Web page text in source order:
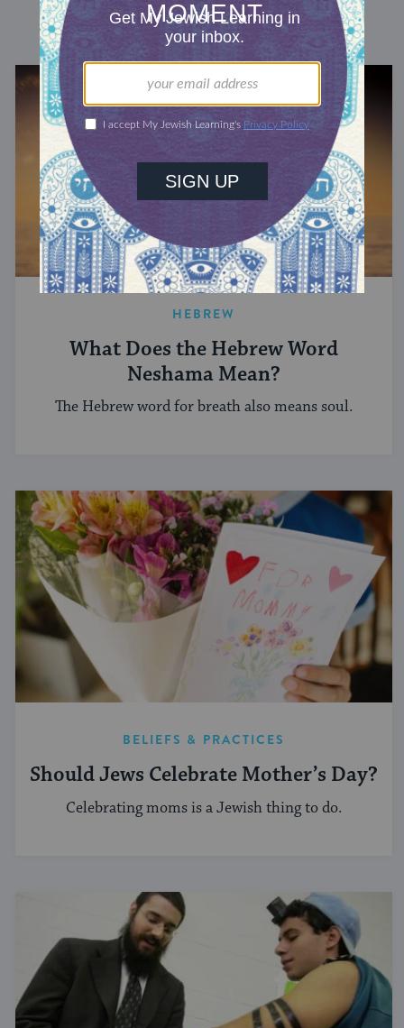
DISCOVER MORE
HEBREW
What Does the Hebrew Word
Neshama Mean?
The Hebrew word for breath also means soul.
BELIEFS & PRACTICES
Should Jews Celebrate Mother’s Day?
Celebrating moms is a Jewish thing to do.